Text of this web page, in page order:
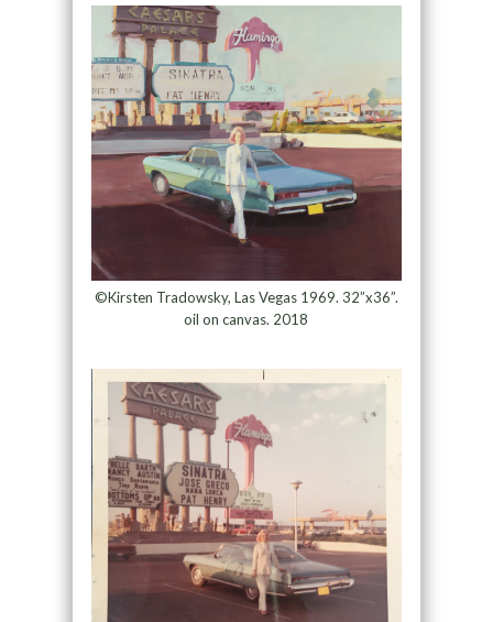
©Kirsten Tradowsky, Las Vegas 1969. 32”x36”.
oil on canvas. 2018